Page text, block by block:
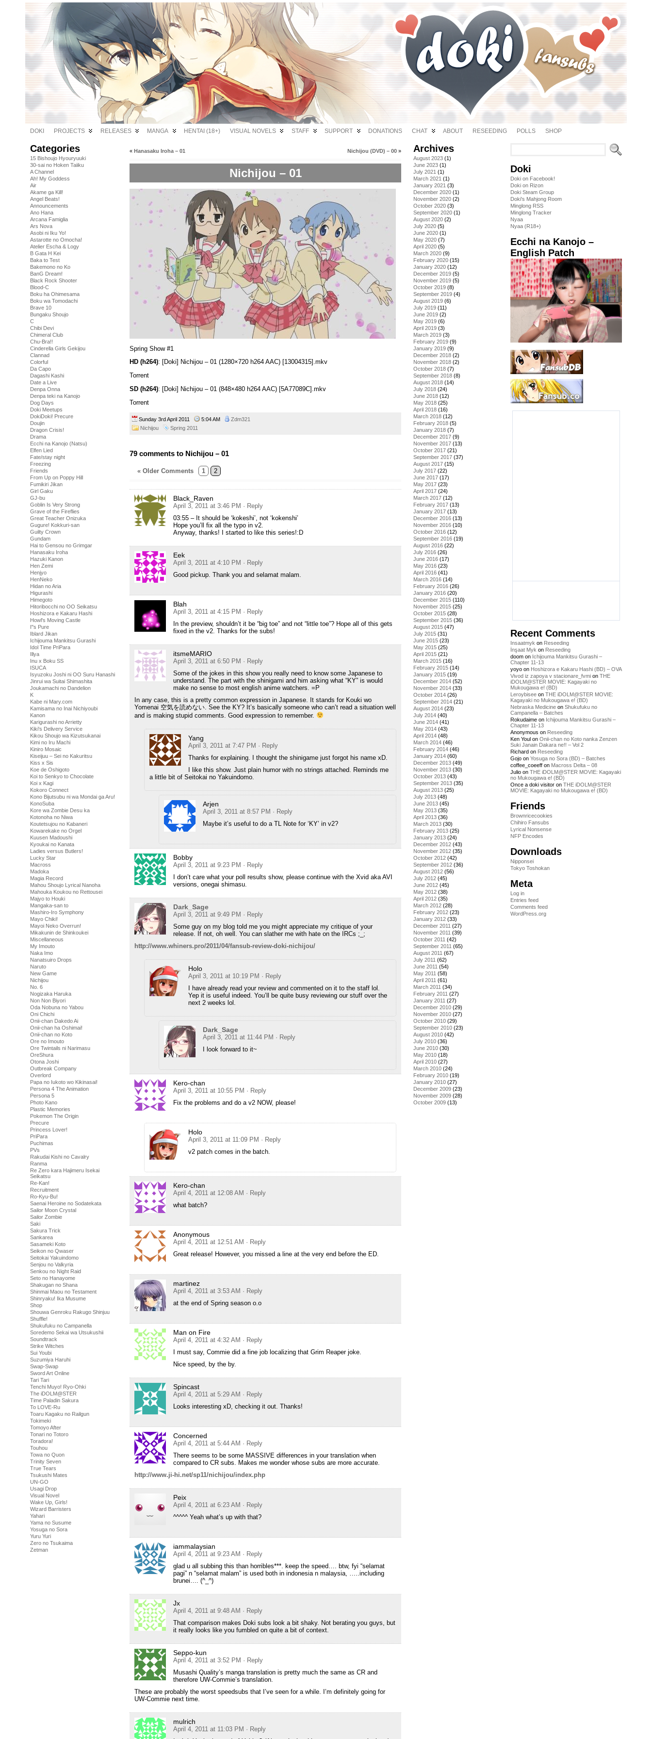
DOKI PROJECTS RELEASES MANGA HENTAI (18+) VISUAL NOVELS STAFF SUPPORT DONATIONS CHAT ABOUT RESEEDING POLLS SHOP
Categories
15 Bishoujo Hyouryuuki
30-sai no Hoken Taiiku
A Channel
Ah! My Goddess
Air
Akame ga Kill!
Angel Beats!
Announcements
Ano Hana
Arcana Famiglia
Ars Nova
Asobi ni Iku Yo!
Astarotte no Omocha!
Atelier Escha & Logy
B Gata H Kei
Baka to Test
Bakemono no Ko
BanG Dream!
Black Rock Shooter
Blood-C
Boku ha Ohimesama
Boku wa Tomodachi
Brave 10
Bungaku Shoujo
C
Chibi Devi
Chimeral Club
Chu-Bra!!
Cinderella Girls Gekijou
Clannad
Colorful
Da Capo
Dagashi Kashi
Date a Live
Denpa Onna
Denpa teki na Kanojo
Dog Days
Doki Meetups
DokiDoki! Precure
Doujin
Dragon Crisis!
Drama
Ecchi na Kanojo (Natsu)
Elfen Lied
Fate/stay night
Freezing
Friends
From Up on Poppy Hill
Fumikiri Jikan
Girl Gaku
GJ-bu
Goblin Is Very Strong
Grave of the Fireflies
Great Teacher Onizuka
Gugure! Kokkuri-san
Guilty Crown
Gundam
Hai to Gensou no Grimgar
Hanasaku Iroha
Hazuki Kanon
Hen Zemi
Henjyo
HenNeko
Hidan no Aria
Higurashi
Himegoto
Hitoribocchi no OO Seikatsu
Hoshizora e Kakaru Hashi
Howl's Moving Castle
I''s Pure
Iblard Jikan
Ichijouma Mankitsu Gurashi
Idol Time PriPara
Illya
Inu x Boku SS
ISUCA
Isyuzoku Joshi ni OO Suru Hanashi
Jinrui wa Suitai Shimashita
Joukamachi no Dandelion
K
Kabe ni Mary.com
Kamisama no Inai Nichiyoubi
Kanon
Karigurashi no Arrietty
Kiki's Delivery Service
Kikou Shoujo wa Kizutsukanai
Kimi no Iru Machi
Kiniro Mosaic
Kiseijuu – Sei no Kakuritsu
Kiss x Sis
Koe de Oshigoto
Koi to Senkyo to Chocolate
Koi x Kagi
Kokoro Connect
Kono Bijutsubu ni wa Mondai ga Aru!
KonoSuba
Kore wa Zombie Desu ka
Kotonoha no Niwa
Koutetsujou no Kabaneri
Kowarekake no Orgel
Kuusen Madoushi
Kyoukai no Kanata
Ladies versus Butlers!
Lucky Star
Macross
Madoka
Magia Record
Mahou Shoujo Lyrical Nanoha
Mahouka Koukou no Rettousei
Majyo to Houki
Mangaka-san to
Mashiro-Iro Symphony
Mayo Chiki!
Mayoi Neko Overrun!
Mikakunin de Shinkoukei
Miscellaneous
My Imouto
Naka Imo
Nanatsuiro Drops
Naruto
New Game
Nichijou
No. 6
Nogizaka Haruka
Non Non Biyori
Oda Nobuna no Yabou
Oni Chichi
Onii-chan Dakedo Ai
Onii-chan ha Oshimai!
Onii-chan no Koto
Ore no Imouto
Ore Twintails ni Narimasu
OreShura
Otona Joshi
Outbreak Company
Overlord
Papa no Iukoto wo Kikinasai!
Persona 4 The Animation
Persona 5
Photo Kano
Plastic Memories
Pokemon The Origin
Precure
Princess Lover!
PriPara
Puchimas
PVs
Rakudai Kishi no Cavalry
Ranma
Re Zero kara Hajimeru Isekai
Seikatsu
Re-Kan!
Recruitment
Ro-Kyu-Bu!
Saenai Heroine no Sodatekata
Sailor Moon Crystal
Sailor Zombie
Saki
Sakura Trick
Sankarea
Sasameki Koto
Seikon no Qwaser
Seitokai Yakuindomo
Senjou no Valkyria
Senkou no Night Raid
Seto no Hanayome
Shakugan no Shana
Shinmai Maou no Testament
Shinryaku! Ika Musume
Shop
Shouwa Genroku Rakugo Shinjuu
Shuffle!
Shukufuku no Campanella
Soredemo Sekai wa Utsukushii
Soundtrack
Strike Witches
Sui Youbi
Suzumiya Haruhi
Swap-Swap
Sword Art Online
Tari Tari
Tenchi Muyo! Ryo-Ohki
The iDOLM@STER
Time Paladin Sakura
To LOVE-Ru
Toaru Kagaku no Railgun
Tokimeki
Tomoyo After
Tonari no Totoro
Toradora!
Touhou
Towa no Quon
Trinity Seven
True Tears
Tsukushi Mates
UN-GO
Usagi Drop
Visual Novel
Wake Up, Girls!
Wizard Barristers
Yahari
Yama no Susume
Yosuga no Sora
Yuru Yuri
Zero no Tsukaima
Zetman
« Hanasaku Iroha – 01 Nichijou (DVD) – 00 »
Nichijou – 01
Spring Show #1
HD (h264): [Doki] Nichijou – 01 (1280×720 h264 AAC) [13004315].mkv
Torrent
SD (h264): [Doki] Nichijou – 01 (848×480 h264 AAC) [5A77089C].mkv
Torrent
Sunday 3rd April 2011 5:04 AM
Zdm321
Nichijou
Spring 2011
79 comments to Nichijou – 01
« Older Comments 1 2
Black_Raven
April 3, 2011 at 3:46 PM · Reply
03:55 – It should be ‘kokeshi’, not ‘kokenshi’
Hope you’ll fix all the typo in v2.
Anyway, thanks! I started to like this series!:D
Eek
April 3, 2011 at 4:10 PM · Reply
Good pickup. Thank you and selamat malam.
Blah
April 3, 2011 at 4:15 PM · Reply
In the preview, shouldn’t it be “big toe” and not “little toe”? Hope all of this gets
fixed in the v2. Thanks for the subs!
itsmeMARIO
April 3, 2011 at 6:50 PM · Reply
Some of the jokes in this show you really need to know some Japanese to
understand. The part with the shinigami and him asking what “KY” is would
make no sense to most english anime watchers. =P
In any case, this is a pretty common expression in Japanese. It stands for Kouki wo
Yomenai 空気を読めない. See the KY? It’s basically someone who can’t read a situation well
and is making stupid comments. Good expression to remember.
Yang
April 3, 2011 at 7:47 PM · Reply
Thanks for explaining. I thought the shinigame just forgot his name xD.
I like this show. Just plain humor with no strings attached. Reminds me
a little bit of Seitokai no Yakuindomo.
Arjen
April 3, 2011 at 8:57 PM · Reply
Maybe it’s useful to do a TL Note for ‘KY’ in v2?
Bobby
April 3, 2011 at 9:23 PM · Reply
I don’t care what your poll results show, please continue with the Xvid aka AVI
versions, onegai shimasu.
Dark_Sage
April 3, 2011 at 9:49 PM · Reply
Some guy on my blog told me you might appreciate my critique of your
release. If not, oh well. You can slather me with hate on the IRCs ;_;
http://www.whiners.pro/2011/04/fansub-review-doki-nichijou/
Holo
April 3, 2011 at 10:19 PM · Reply
I have already read your review and commented on it to the staff lol.
Yep it is useful indeed. You’ll be quite busy reviewing our stuff over the
next 2 weeks lol.
Dark_Sage
April 3, 2011 at 11:44 PM · Reply
I look forward to it~
Kero-chan
April 3, 2011 at 10:55 PM · Reply
Fix the problems and do a v2 NOW, please!
Holo
April 3, 2011 at 11:09 PM · Reply
v2 patch comes in the batch.
Kero-chan
April 4, 2011 at 12:08 AM · Reply
what batch?
Anonymous
April 4, 2011 at 12:51 AM · Reply
Great release! However, you missed a line at the very end before the ED.
martinez
April 4, 2011 at 3:53 AM · Reply
at the end of Spring season o.o
Man on Fire
April 4, 2011 at 4:32 AM · Reply
I must say, Commie did a fine job localizing that Grim Reaper joke.
Nice speed, by the by.
Spincast
April 4, 2011 at 5:29 AM · Reply
Looks interesting xD, checking it out. Thanks!
Concerned
April 4, 2011 at 5:44 AM · Reply
There seems to be some MASSIVE differences in your translation when
compared to CR subs. Makes me wonder whose subs are more accurate.
http://www.ji-hi.net/sp11/nichijou/index.php
Peix
April 4, 2011 at 6:23 AM · Reply
^^^^^ Yeah what’s up with that?
iammalaysian
April 4, 2011 at 9:23 AM · Reply
glad u all subbing this than horribles***. keep the speed…. btw, fyi “selamat
pagi” n “selamat malam” is used both in indonesia n malaysia, …..including
brunei…. (^_^)
Jx
April 4, 2011 at 9:48 AM · Reply
That comparison makes Doki subs look a bit shaky. Not berating you guys, but
it really looks like you fumbled on quite a bit of context.
Seppo-kun
April 4, 2011 at 3:52 PM · Reply
Musashi Quality’s manga translation is pretty much the same as CR and
therefore UW-Commie’s translation.
These are probably the worst speedsubs that I’ve seen for a while. I’m definitely going for
UW-Commie next time.
mulrich
April 4, 2011 at 11:03 PM · Reply
Archives
August 2023 (1)
June 2023 (1)
July 2021 (1)
March 2021 (1)
January 2021 (3)
December 2020 (1)
November 2020 (2)
October 2020 (3)
September 2020 (1)
August 2020 (2)
July 2020 (5)
June 2020 (1)
May 2020 (7)
April 2020 (5)
March 2020 (9)
February 2020 (15)
January 2020 (12)
December 2019 (5)
November 2019 (5)
October 2019 (8)
September 2019 (4)
August 2019 (6)
July 2019 (11)
June 2019 (2)
May 2019 (6)
April 2019 (3)
March 2019 (3)
February 2019 (9)
January 2019 (9)
December 2018 (2)
November 2018 (2)
October 2018 (7)
September 2018 (8)
August 2018 (14)
July 2018 (24)
June 2018 (12)
May 2018 (25)
April 2018 (16)
March 2018 (12)
February 2018 (5)
January 2018 (7)
December 2017 (9)
November 2017 (13)
October 2017 (21)
September 2017 (37)
August 2017 (15)
July 2017 (22)
June 2017 (17)
May 2017 (23)
April 2017 (24)
March 2017 (12)
February 2017 (13)
January 2017 (13)
December 2016 (13)
November 2016 (10)
October 2016 (12)
September 2016 (19)
August 2016 (22)
July 2016 (26)
June 2016 (17)
May 2016 (23)
April 2016 (41)
March 2016 (14)
February 2016 (26)
January 2016 (20)
December 2015 (110)
November 2015 (25)
October 2015 (28)
September 2015 (36)
August 2015 (47)
July 2015 (31)
June 2015 (23)
May 2015 (25)
April 2015 (21)
March 2015 (16)
February 2015 (14)
January 2015 (19)
December 2014 (52)
November 2014 (33)
October 2014 (26)
September 2014 (21)
August 2014 (23)
July 2014 (40)
June 2014 (41)
May 2014 (43)
April 2014 (48)
March 2014 (46)
February 2014 (46)
January 2014 (60)
December 2013 (49)
November 2013 (30)
October 2013 (43)
September 2013 (35)
August 2013 (25)
July 2013 (48)
June 2013 (45)
May 2013 (35)
April 2013 (36)
March 2013 (30)
February 2013 (25)
January 2013 (24)
December 2012 (43)
November 2012 (35)
October 2012 (42)
September 2012 (36)
August 2012 (56)
July 2012 (45)
June 2012 (45)
May 2012 (38)
April 2012 (35)
March 2012 (28)
February 2012 (23)
January 2012 (33)
December 2011 (27)
November 2011 (39)
October 2011 (42)
September 2011 (65)
August 2011 (67)
July 2011 (62)
June 2011 (54)
May 2011 (58)
April 2011 (61)
March 2011 (34)
February 2011 (27)
January 2011 (27)
December 2010 (29)
November 2010 (27)
October 2010 (29)
September 2010 (23)
August 2010 (42)
July 2010 (36)
June 2010 (30)
May 2010 (18)
April 2010 (27)
March 2010 (24)
February 2010 (19)
January 2010 (27)
December 2009 (23)
November 2009 (28)
October 2009 (13)
Doki
Doki on Facebook!
Doki on Rizon
Doki Steam Group
Doki's Mahjong Room
Minglong RSS
Minglong Tracker
Nyaa
Nyaa (R18+)
Ecchi na Kanojo –
English Patch
Recent Comments
Insaatmyk on Reseeding
İnşaat Myk on Reseeding
doom on Ichijouma Mankitsu Gurashi –
Chapter 11-13
yoyo on Hoshizora e Kakaru Hashi (BD) – OVA
Vivod iz zapoya v stacionare_fvmi on THE
iDOLM@STER MOVIE: Kagayaki no
Mukougawa e! (BD)
Leroybisee on THE iDOLM@STER MOVIE:
Kagayaki no Mukougawa e! (BD)
Nebraska Medicine on Shukufuku no
Campanella – Batches
Rokudaime on Ichijouma Mankitsu Gurashi –
Chapter 11-13
Anonymous on Reseeding
Ken Youl on Onii-chan no Koto nanka Zenzen
Suki Janain Dakara ne!! – Vol 2
Richard on Reseeding
Gojo on Yosuga no Sora (BD) – Batches
coffee_coeeff on Macross Delta – 08
Julio on THE iDOLM@STER MOVIE: Kagayaki
no Mukougawa e! (BD)
Once a doki visitor on THE iDOLM@STER
MOVIE: Kagayaki no Mukougawa e! (BD)
Friends
Brownricecookies
Chihiro Fansubs
Lyrical Nonsense
NFP Encodes
Downloads
Nipponsei
Tokyo Toshokan
Meta
Log in
Entries feed
Comments feed
WordPress.org